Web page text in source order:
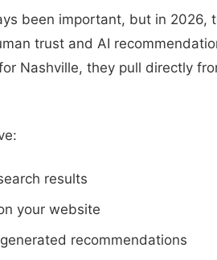
been important, but in 2026,
trust and AI
Nashville, they pull directly
results
your website
recommendations